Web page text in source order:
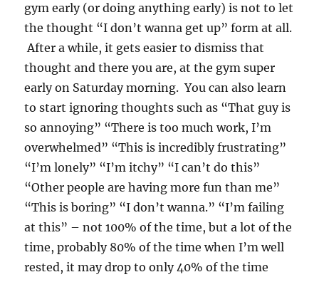
gym early (or doing anything early) is not to let
the thought “I don’t wanna get up” form at all.
After a while, it gets easier to dismiss that
thought and there you are, at the gym super
early on Saturday morning. You can also learn
to start ignoring thoughts such as “That guy is
so annoying” “There is too much work, I’m
overwhelmed” “This is incredibly frustrating”
“I’m lonely” “I’m itchy” “I can’t do this”
“Other people are having more fun than me”
“This is boring” “I don’t wanna.” “I’m failing
at this” – not 100% of the time, but a lot of the
time, probably 80% of the time when I’m well
rested, it may drop to only 40% of the time